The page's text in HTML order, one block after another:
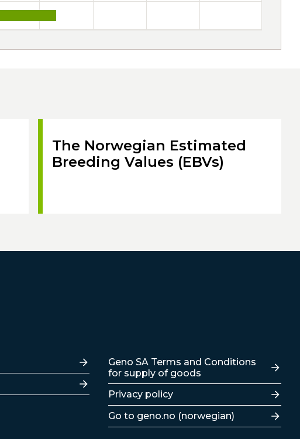
The Norwegian Estimated
Breeding Values (EBVs)
Lenker
Geno SA Terms and Conditions
for supply of goods
Privacy policy
Go to geno.no (norwegian)